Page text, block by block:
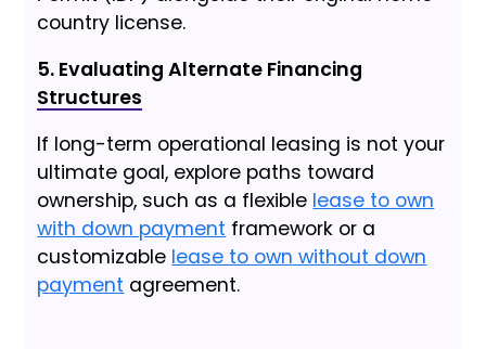
country license.
5. Evaluating Alternate Financing
Structures
If long-term operational leasing is not your
ultimate goal, explore paths toward
ownership, such as a flexible lease to own
with down payment framework or a
customizable lease to own without down
payment agreement.